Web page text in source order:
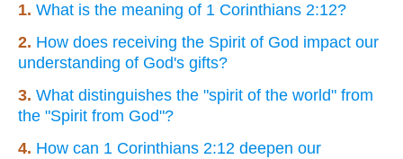
1. What is the meaning of 1 Corinthians 2:12?
2. How does receiving the Spirit of God impact our
understanding of God's gifts?
3. What distinguishes the "spirit of the world" from
the "Spirit from God"?
4. How can 1 Corinthians 2:12 deepen our